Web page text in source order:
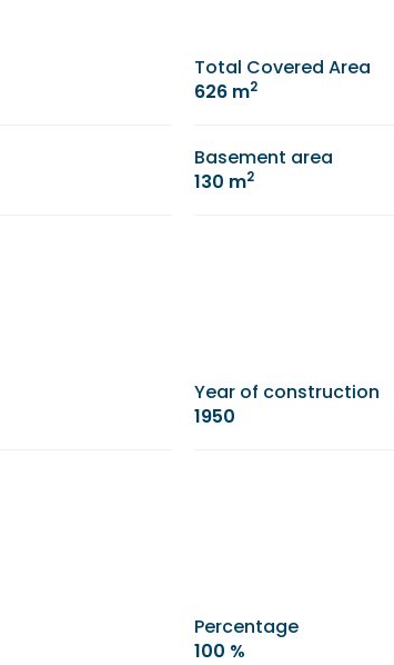
Total Covered Area
626 m2
Basement area
130 m2
Year of construction
1950
Percentage
100 %